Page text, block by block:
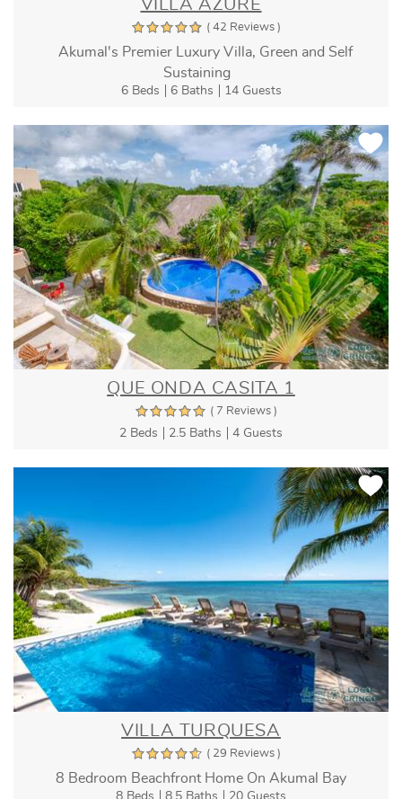
VILLA AZURE
( 42 Reviews )
Akumal's Premier Luxury Villa, Green and Self
Sustaining
6 Beds 6 Baths 14 Guests
QUE ONDA CASITA 1
( 7 Reviews )
2 Beds 2.5 Baths 4 Guests
VILLA TURQUESA
( 29 Reviews )
8 Bedroom Beachfront Home On Akumal Bay
8 Beds 8.5 Baths 20 Guests